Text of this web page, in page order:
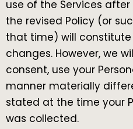
use of the Services
the revised Policy (or
that time) will
changes. However, we
consent, use your
manner materially
stated at the time your
was collected.